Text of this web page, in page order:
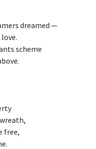
dreamed —
scheme
free,